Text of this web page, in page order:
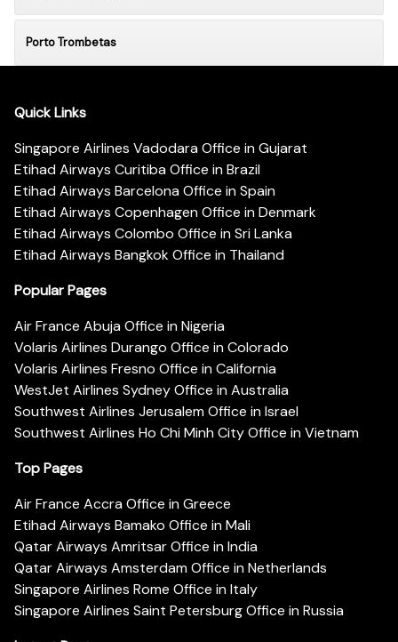
Porto Trombetas
Quick Links
Singapore Airlines Vadodara Office in Gujarat
Etihad Airways Curitiba Office in Brazil
Etihad Airways Barcelona Office in Spain
Etihad Airways Copenhagen Office in Denmark
Etihad Airways Colombo Office in Sri Lanka
Etihad Airways Bangkok Office in Thailand
Popular Pages
Air France Abuja Office in Nigeria
Volaris Airlines Durango Office in Colorado
Volaris Airlines Fresno Office in California
WestJet Airlines Sydney Office in Australia
Southwest Airlines Jerusalem Office in Israel
Southwest Airlines Ho Chi Minh City Office in Vietnam
Top Pages
Air France Accra Office in Greece
Etihad Airways Bamako Office in Mali
Qatar Airways Amritsar Office in India
Qatar Airways Amsterdam Office in Netherlands
Singapore Airlines Rome Office in Italy
Singapore Airlines Saint Petersburg Office in Russia